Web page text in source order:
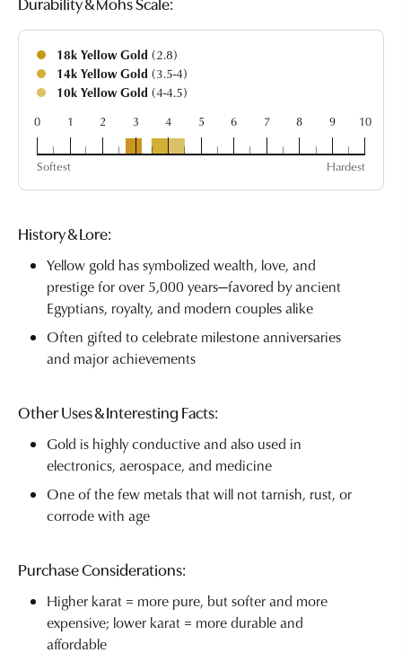
Durability & Mohs Scale:
18k Yellow Gold (2.8)
14k Yellow Gold (3.5-4)
10k Yellow Gold (4-4.5)
0 1 2 3 4 5 6 7 8 9 10
Softest Hardest
History & Lore:
Yellow gold has symbolized wealth, love, and
prestige for over 5,000 years—favored by ancient
Egyptians, royalty, and modern couples alike
Often gifted to celebrate milestone anniversaries
and major achievements
Other Uses & Interesting Facts:
Gold is highly conductive and also used in
electronics, aerospace, and medicine
One of the few metals that will not tarnish, rust, or
corrode with age
Purchase Considerations:
Higher karat = more pure, but softer and more
expensive; lower karat = more durable and
affordable